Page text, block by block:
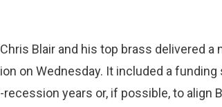
Blair and his top brass delivered
on Wednesday. It included a
years or, if possible, to align